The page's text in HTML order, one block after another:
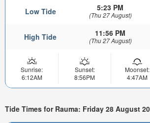
Low Tide 5:23 PM
(Thu 27 August)
High Tide 11:56 PM
(Thu 27 August)
Sunrise:
6:12AM
Sunset:
8:56PM
Moonset:
4:47AM
Tide Times for Rauma: Friday 28 August